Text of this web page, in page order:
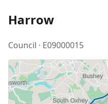
Harrow
Council · E09000015